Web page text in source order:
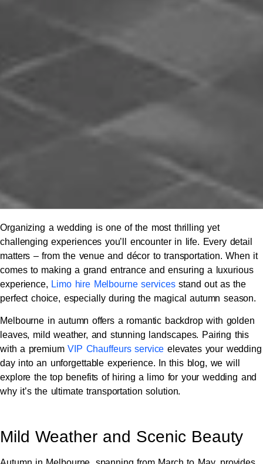
Organizing a wedding is one of the most thrilling yet
challenging experiences you’ll encounter in life. Every detail
matters – from the venue and décor to transportation. When it
comes to making a grand entrance and ensuring a luxurious
experience, Limo hire Melbourne servicesstand out as the
perfect choice, especially during the magical autumn season.
Melbourne in autumn offers a romantic backdrop with golden
leaves, mild weather, and stunning landscapes. Pairing this
with a premiumVIP Chauffeurs service elevates your wedding
day into an unforgettable experience. In this blog, we will
explore the top benefits of hiring a limo for your wedding and
why it’s the ultimate transportation solution.
Mild Weather and Scenic Beauty